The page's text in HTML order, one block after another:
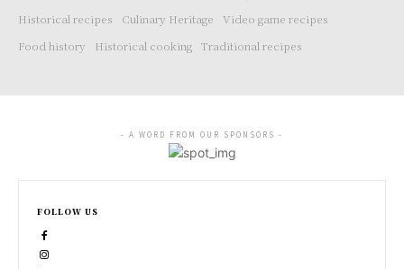
Historical recipes
Culinary Heritage
Video game recipes
Food history
Historical cooking Traditional recipes
- A WORD FROM OUR SPONSORS -
FOLLOW US